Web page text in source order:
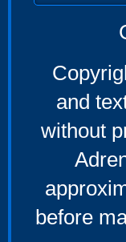
and
without
before